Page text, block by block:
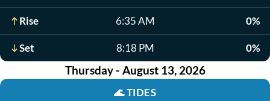
Rise 6:35 AM 0%
Set 8:18 PM 0%
Thursday - August 13, 2026
🌊TIDES